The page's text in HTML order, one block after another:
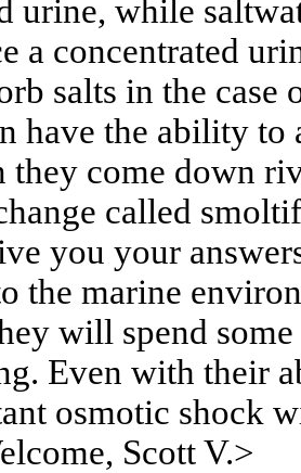
urine, while
a concentrated
salts in the case
have the ability
they come down
called
you your
the marine
will spend
Even with their
osmotic shock
Scott V.>